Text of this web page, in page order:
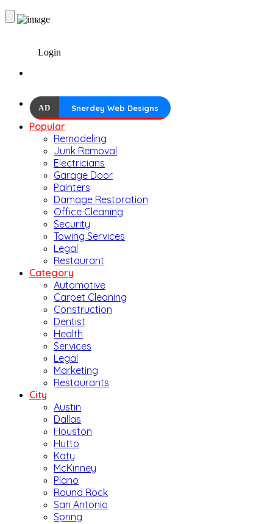
Login
AD Snerdey Web Designs
Popular
Remodeling
Junk Removal
Electricians
Garage Door
Painters
Damage Restoration
Office Cleaning
Security
Towing Services
Legal
Restaurant
Category
Automotive
Carpet Cleaning
Construction
Dentist
Health
Services
Legal
Marketing
Restaurants
City
Austin
Dallas
Houston
Hutto
Katy
McKinney
Plano
Round Rock
San Antonio
Spring